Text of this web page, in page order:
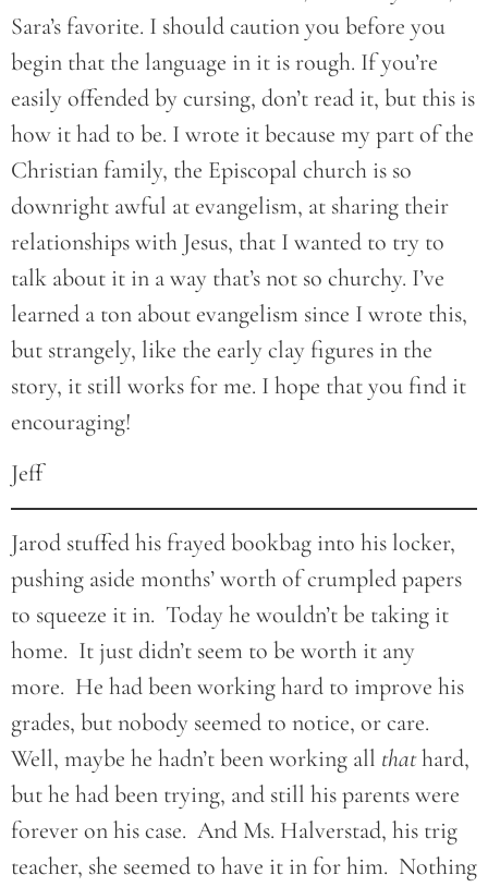
Sara’s favorite. I should caution you before you
begin that the language in it is rough. If you’re
easily offended by cursing, don’t read it, but this is
how it had to be. I wrote it because my part of the
Christian family, the Episcopal church is so
downright awful at evangelism, at sharing their
relationships with Jesus, that I wanted to try to
talk about it in a way that’s not so churchy. I’ve
learned a ton about evangelism since I wrote this,
but strangely, like the early clay figures in the
story, it still works for me. I hope that you find it
encouraging!
Jeff
Jarod stuffed his frayed bookbag into his locker,
pushing aside months’ worth of crumpled papers
to squeeze it in. Today he wouldn’t be taking it
home. It just didn’t seem to be worth it any
more. He had been working hard to improve his
grades, but nobody seemed to notice, or care.
Well, maybe he hadn’t been working all thathard,
but he had been trying, and still his parents were
forever on his case. And Ms. Halverstad, his trig
teacher, she seemed to have it in for him. Nothing